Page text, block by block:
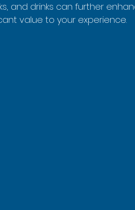
and drinks can further
value to your experience.